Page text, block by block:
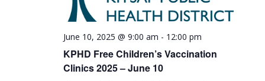
KPHD Free Children’s Vaccination
Clinics 2025 – June 10
June 10, 2025 @ 9:00 am - 12:00 pm